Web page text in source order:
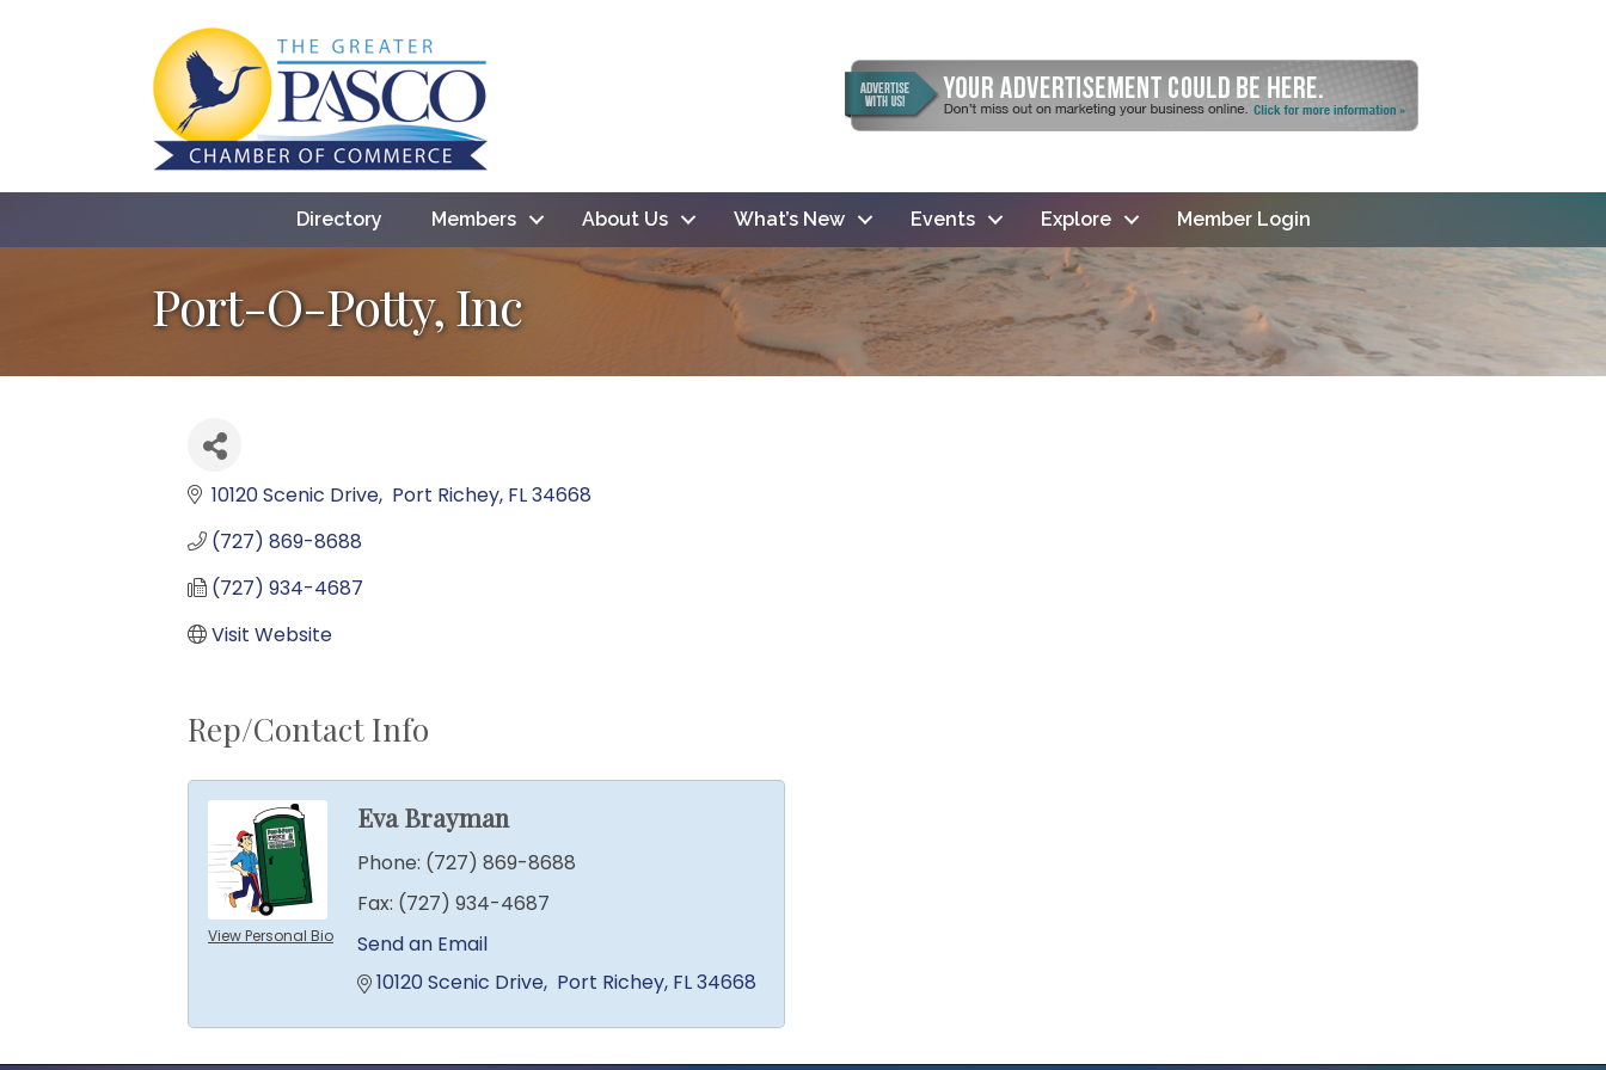
Directory Members About Us What’s New Events Explore Member Login
Port-O-Potty, Inc
10120 Scenic Drive Port Richey FL34668
(727) 869-8688
(727) 934-4687
Visit Website
Rep/Contact Info
View Personal Bio
Eva Brayman
Phone: (727) 869-8688
Fax: (727) 934-4687
Send an Email
10120 Scenic Drive Port Richey FL34668